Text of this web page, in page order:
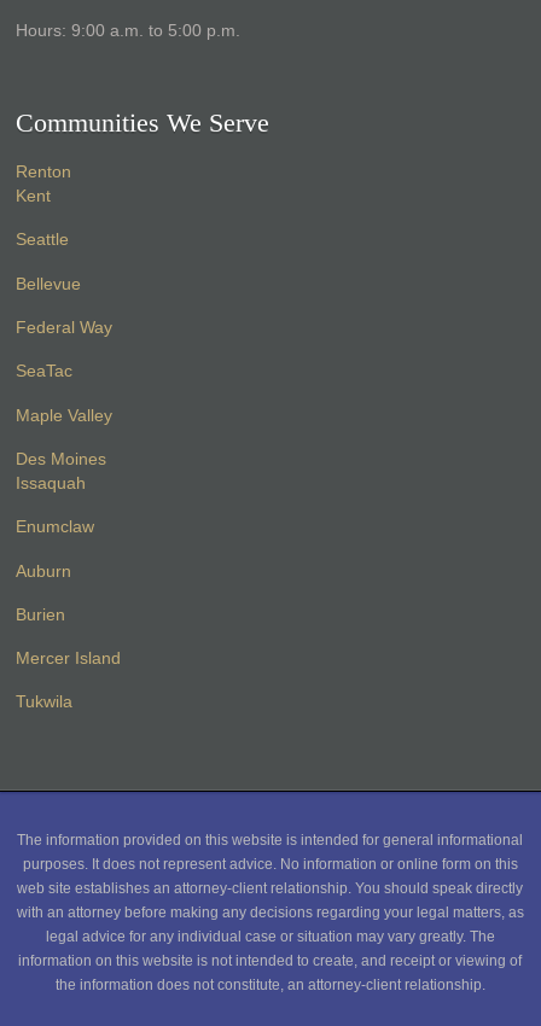
Hours: 9:00 a.m. to 5:00 p.m.
Communities We Serve
Renton
Kent
Seattle
Bellevue
Federal Way
SeaTac
Maple Valley
Des Moines
Issaquah
Enumclaw
Auburn
Burien
Mercer Island
Tukwila
The information provided on this website is intended for general informational
purposes. It does not represent advice. No information or online form on this
web site establishes an attorney-client relationship. You should speak directly
with an attorney before making any decisions regarding your legal matters, as
legal advice for any individual case or situation may vary greatly. The
information on this website is not intended to create, and receipt or viewing of
the information does not constitute, an attorney-client relationship.